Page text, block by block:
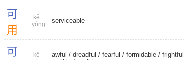
可
用
kě
yòng
serviceable
可
kě
awful / dreadful / fearful / formidable/ frightful